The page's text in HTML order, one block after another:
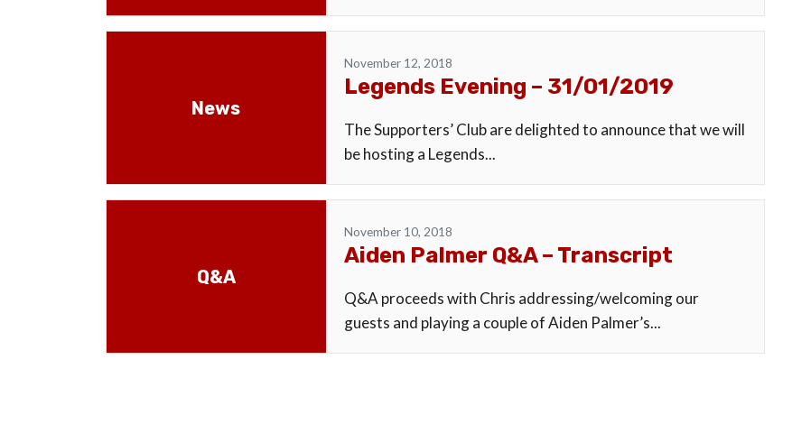
News
November 12, 2018
Legends Evening – 31/01/2019
The Supporters’ Club are delighted to announce that we will
be hosting a Legends...
Q&A
November 10, 2018
Aiden Palmer Q&A – Transcript
Q&A proceeds with Chris addressing/welcoming our
guests and playing a couple of Aiden Palmer’s...